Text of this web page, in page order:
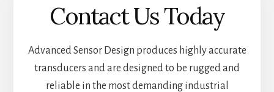
Contact Us Today
Advanced Sensor Design produces highly accurate
transducers and are designed to be rugged and
reliable in the most demanding industrial